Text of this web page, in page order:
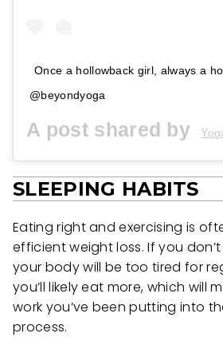
Once a hollowback girl, always a
@beyondyoga
A post shared by
SLEEPING HABITS
Eating right and exercising is
efficient weight loss. If you
your body will be too tired for
you’ll likely eat more, which will
work you’ve been putting into
process.